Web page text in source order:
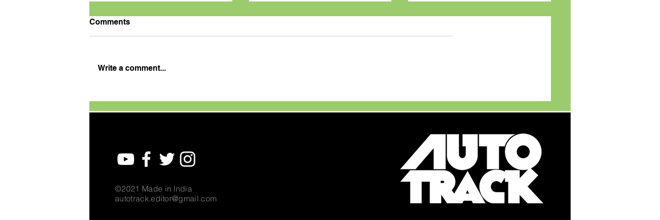
TVS Motor Expands TVS
Raider Super Squad Edition
Maruti Suzuki Launches
New Brezza Turbo
JSW MG Motor India
Unveils MG ADAPT - India's
Comments
Write a comment...
©2021 Made in India
autotrack.editor@gmail.com